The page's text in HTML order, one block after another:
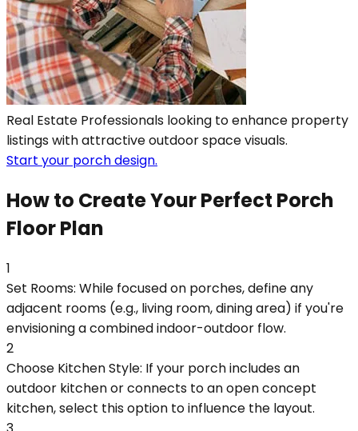
Real Estate Professionals looking to enhance property
listings with attractive outdoor space visuals.
Start your porch design.
How to Create Your Perfect Porch
Floor Plan
1
Set Rooms: While focused on porches, define any
adjacent rooms (e.g., living room, dining area) if you're
envisioning a combined indoor-outdoor flow.
2
Choose Kitchen Style: If your porch includes an
outdoor kitchen or connects to an open concept
kitchen, select this option to influence the layout.